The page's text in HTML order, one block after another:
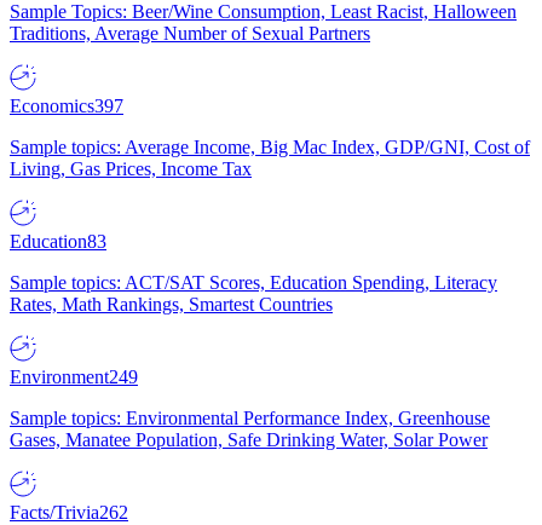
Sample Topics: Beer/Wine Consumption, Least Racist, Halloween
Traditions, Average Number of Sexual Partners
Economics397
Sample topics: Average Income, Big Mac Index, GDP/GNI, Cost of
Living, Gas Prices, Income Tax
Education83
Sample topics: ACT/SAT Scores, Education Spending, Literacy
Rates, Math Rankings, Smartest Countries
Environment249
Sample topics: Environmental Performance Index, Greenhouse
Gases, Manatee Population, Safe Drinking Water, Solar Power
Facts/Trivia262